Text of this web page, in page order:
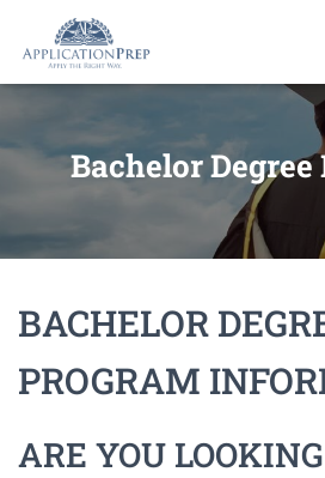
Bachelor
BACHELOR
PROGRAM
ARE YOU